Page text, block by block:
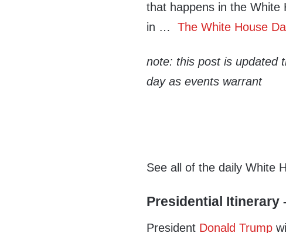
that happens in the White
in …The White House
note: this post is updated
day as events warrant
See all of the daily White
Presidential Itinerary
President Donald Trump